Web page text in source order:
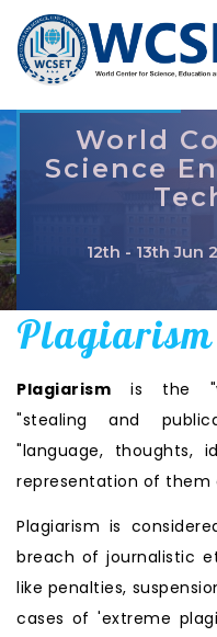
World
Science
12th - 13th Jun
Plagiarism
Plagiarism is the
"stealing and
"language, thoughts,
representation of them
Plagiarism is
breach of journalistic
like penalties,
cases of 'extreme